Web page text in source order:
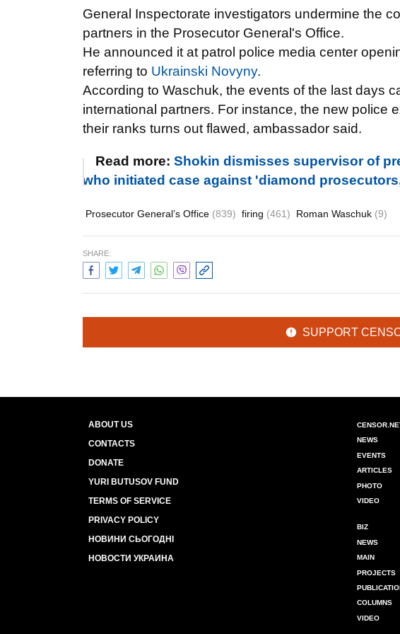
General Inspectorate investigators undermine the
partners in the Prosecutor General's Office.
He announced it at patrol police media center
referring to Ukrainski Novyny.
According to Waschuk, the events of the last days
international partners. For instance, the new police
their ranks turns out flawed, ambassador said.
Read more: Shokin dismisses supervisor of
who initiated case against 'diamond
Prosecutor General’s Office (839) firing (461) Roman Waschuk (9)
SHARE:
SUPPORT
ABOUT US
CONTACTS
DONATE
YURI BUTUSOV FUND
TERMS OF SERVICE
PRIVACY POLICY
НОВИНИ СЬОГОДНІ
НОВОСТИ УКРАИНА
NEWS
EVENTS
ARTICLES
PHOTO
VIDEO
BIZ
NEWS
MAIN
PROJECTS
COLUMNS
VIDEO